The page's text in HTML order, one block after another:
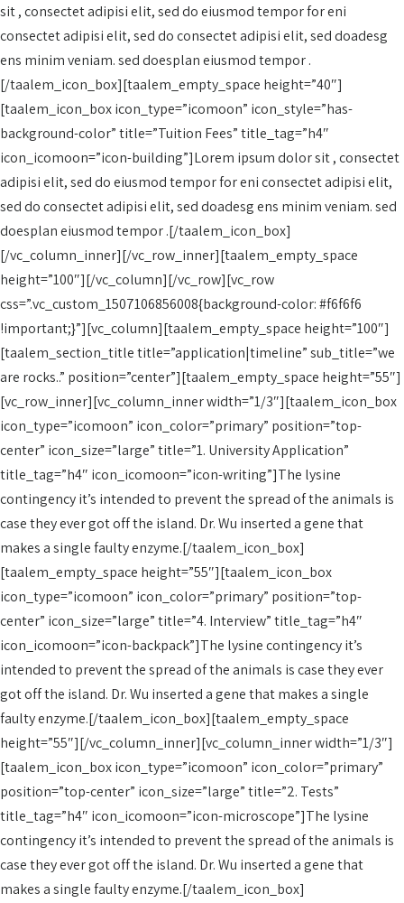
sit , consectet adipisi elit, sed do eiusmod tempor for eni
consectet adipisi elit, sed do consectet adipisi elit, sed doadesg
ens minim veniam. sed doesplan eiusmod tempor .
[/taalem_icon_box][taalem_empty_space height=”40″]
[taalem_icon_box icon_type=”icomoon” icon_style=”has-
background-color” title=”Tuition Fees” title_tag=”h4″
icon_icomoon=”icon-building”]Lorem ipsum dolor sit , consectet
adipisi elit, sed do eiusmod tempor for eni consectet adipisi elit,
sed do consectet adipisi elit, sed doadesg ens minim veniam. sed
doesplan eiusmod tempor .[/taalem_icon_box]
[/vc_column_inner][/vc_row_inner][taalem_empty_space
height=”100″][/vc_column][/vc_row][vc_row
css=”.vc_custom_1507106856008{background-color: #f6f6f6
!important;}”][vc_column][taalem_empty_space height=”100″]
[taalem_section_title title=”application|timeline” sub_title=”we
are rocks..” position=”center”][taalem_empty_space height=”55″]
[vc_row_inner][vc_column_inner width=”1/3″][taalem_icon_box
icon_type=”icomoon” icon_color=”primary” position=”top-
center” icon_size=”large” title=”1. University Application”
title_tag=”h4″ icon_icomoon=”icon-writing”]The lysine
contingency it’s intended to prevent the spread of the animals is
case they ever got off the island. Dr. Wu inserted a gene that
makes a single faulty enzyme.[/taalem_icon_box]
[taalem_empty_space height=”55″][taalem_icon_box
icon_type=”icomoon” icon_color=”primary” position=”top-
center” icon_size=”large” title=”4. Interview” title_tag=”h4″
icon_icomoon=”icon-backpack”]The lysine contingency it’s
intended to prevent the spread of the animals is case they ever
got off the island. Dr. Wu inserted a gene that makes a single
faulty enzyme.[/taalem_icon_box][taalem_empty_space
height=”55″][/vc_column_inner][vc_column_inner width=”1/3″]
[taalem_icon_box icon_type=”icomoon” icon_color=”primary”
position=”top-center” icon_size=”large” title=”2. Tests”
title_tag=”h4″ icon_icomoon=”icon-microscope”]The lysine
contingency it’s intended to prevent the spread of the animals is
case they ever got off the island. Dr. Wu inserted a gene that
makes a single faulty enzyme.[/taalem_icon_box]